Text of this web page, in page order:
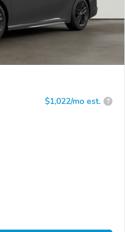
$1,022/mo est. ?